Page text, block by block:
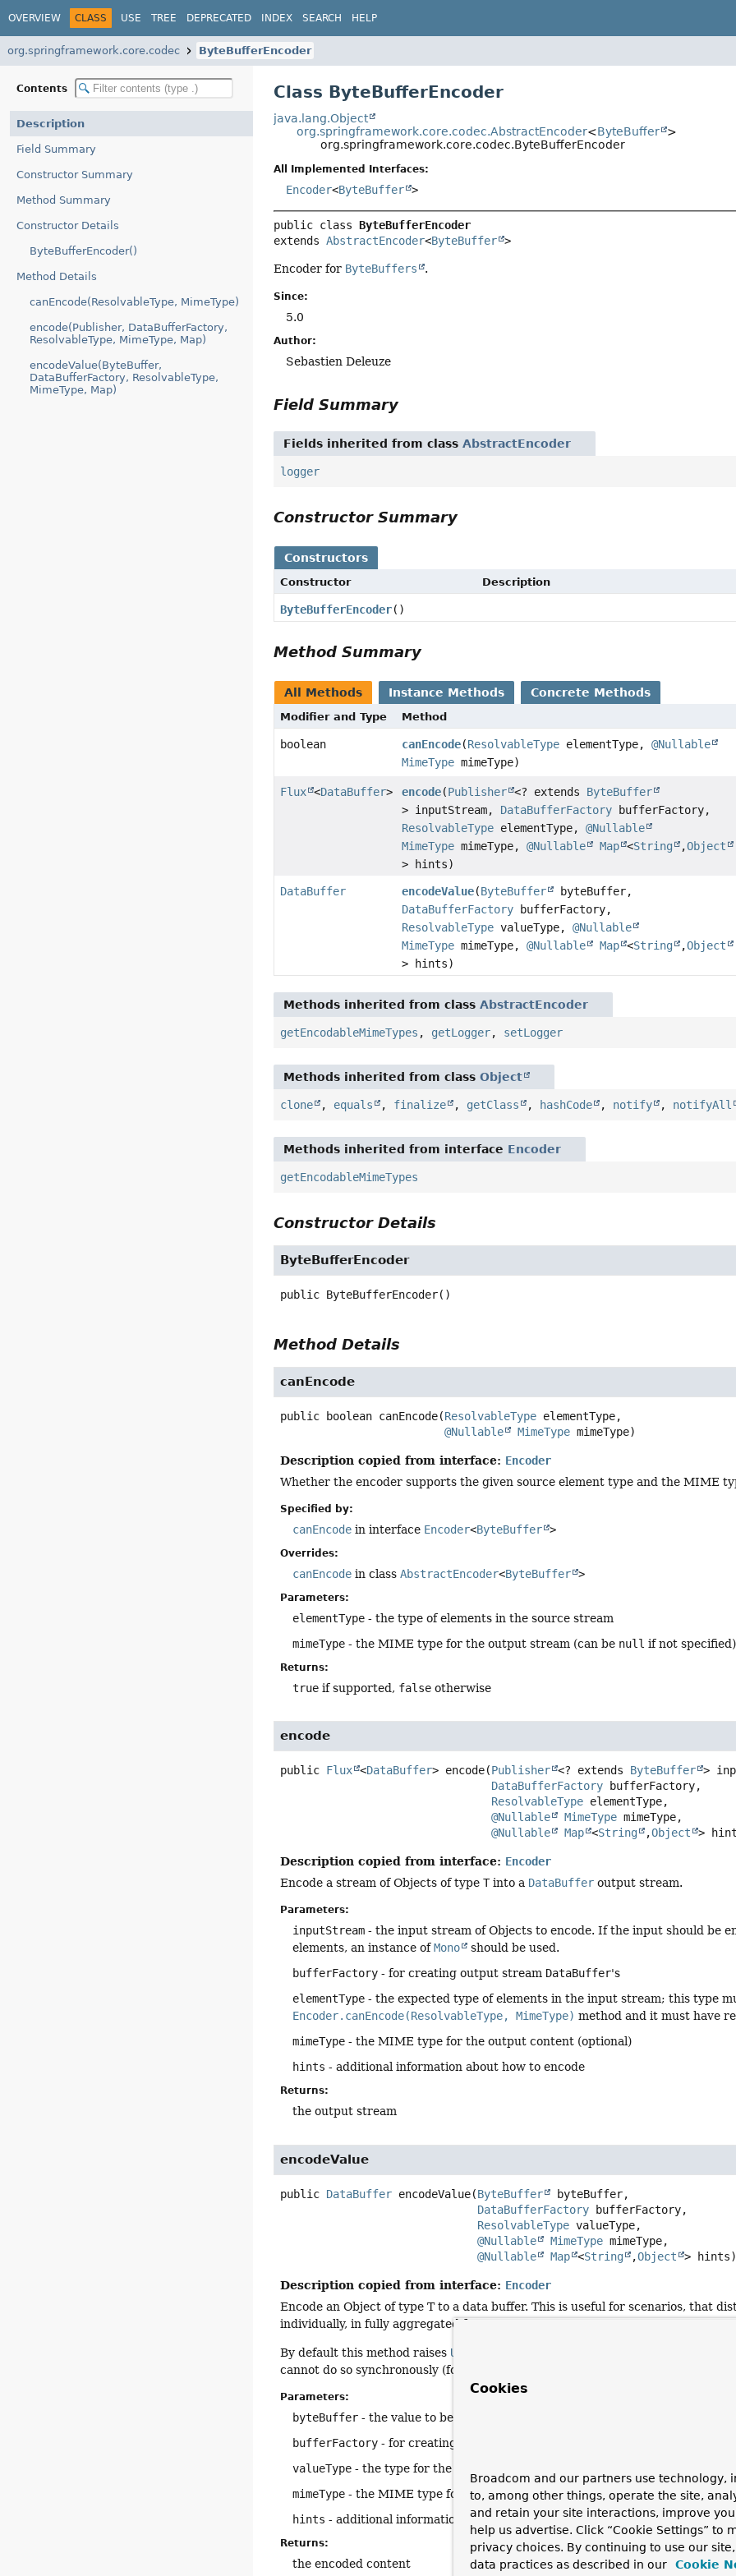
OVERVIEW CLASS USE TREE DEPRECATED INDEX SEARCH HELP
org.springframework.core.codec ByteBufferEncoder
Contents
Description
Field Summary
Constructor Summary
Method Summary
Constructor Details
ByteBufferEncoder()
Method Details
canEncode(ResolvableType, MimeType)
encode(Publisher, DataBufferFactory,
ResolvableType, MimeType, Map)
encodeValue(ByteBuffer,
DataBufferFactory, ResolvableType,
MimeType, Map)
Class ByteBufferEncoder
java.lang.Object
org.springframework.core.codec.AbstractEncoder<ByteBuffer
>
org.springframework.core.codec.ByteBufferEncoder
All Implemented Interfaces:
Encoder<ByteBuffer >
public class ByteBufferEncoder
extends AbstractEncoder<ByteBuffer >
Encoder for ByteBuffers .
Since:
5.0
Author:
Sebastien Deleuze
Field Summary
Fields inherited from classAbstractEncoder
logger
Constructor Summary
Constructors
Constructor Description
ByteBufferEncoder()
Method Summary
All Methods Instance Methods Concrete Methods
Modifier and Type Method
boolean canEncode(ResolvableTypeelementType, @Nullable
MimeTypemimeType)
Flux <DataBuffer> encode(Publisher <? extends ByteBuffer
> inputStream, DataBufferFactorybufferFactory,
ResolvableTypeelementType, @Nullable
MimeTypemimeType, @Nullable Map <String ,Object
> hints)
DataBuffer encodeValue(ByteBuffer byteBuffer,
DataBufferFactorybufferFactory,
ResolvableTypevalueType, @Nullable
MimeTypemimeType, @Nullable Map <String ,Object
> hints)
Methods inherited from classAbstractEncoder
getEncodableMimeTypes , getLogger, setLogger
Methods inherited from classObject
clone , equals , finalize , getClass , hashCode , notify , notifyAll
Methods inherited from interface Encoder
getEncodableMimeTypes
Constructor Details
ByteBufferEncoder
public ByteBufferEncoder()
Method Details
canEncode
public boolean canEncode(ResolvableType elementType,
@Nullable
MimeType mimeType)
Description copied from interface: Encoder
Whether the encoder supports the given source element type and the MIME
Specified by:
canEncode in interface Encoder<ByteBuffer >
Overrides:
canEncode in classAbstractEncoder<ByteBuffer >
Parameters:
elementType - the type of elements in the source stream
mimeType - the MIME type for the output stream (can be null if not specified)
Returns:
true if supported, false otherwise
encode
public Flux <DataBuffer> encode(Publisher <? extends ByteBuffer >
DataBufferFactory bufferFactory,
ResolvableType elementType,
@Nullable
MimeType mimeType,
@Nullable
Map <String ,Object >
Description copied from interface: Encoder
Encode a stream of Objects of typeTinto a DataBuffer output stream.
Parameters:
inputStream - the input stream of Objects to encode. If the input should be
elements, an instance ofMono
should be used.
bufferFactory - for creating output stream DataBuffer's
elementType - the expected type of elements in the input stream; this type
Encoder.canEncode(ResolvableType, MimeType) method and it must have
mimeType - the MIME type for the output content (optional)
hints - additional information about how to encode
Returns:
the output stream
encodeValue
public DataBuffer encodeValue(ByteBuffer
byteBuffer,
DataBufferFactory bufferFactory,
ResolvableType valueType,
@Nullable
MimeType mimeType,
@Nullable
Map <String ,Object > hints)
Description copied from interface: Encoder
Encode an Object of type T to a data buffer. This is useful for scenarios, that
individually, in fully aggregated form.
By default this method raises UnsupportedOperationException
and it is
cannot do so synchronously (for example, encoding a
Parameters:
byteBuffer - the value to be encoded
bufferFactory - for creating the output
valueType - the type for the value being encoded
mimeType - the MIME type for the output content (optional)
hints - additional information about how to encode
Returns:
the encoded content
Cookies
Broadcom and our partners use technology,
to, among other things, operate the site,
and retain your site interactions, improve
help us advertise. Click “Cookie Settings” to
privacy choices. By continuing to use our
data practices as described in our
Cookie